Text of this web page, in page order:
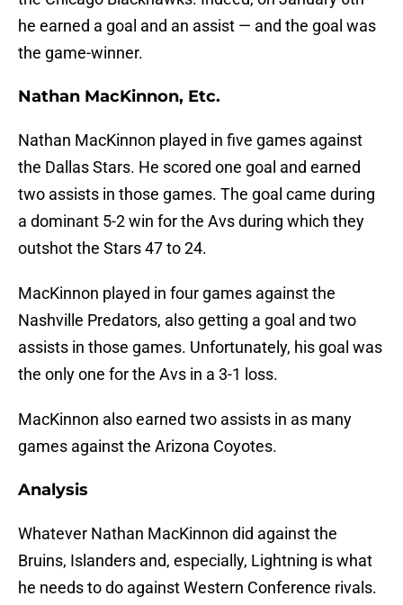
he earned a goal and an assist — and the goal was
the game-winner.
Nathan MacKinnon, Etc.
Nathan MacKinnon played in five games against
the Dallas Stars. He scored one goal and earned
two assists in those games. The goal came during
a dominant 5-2 win for the Avs during which they
outshot the Stars 47 to 24.
MacKinnon played in four games against the
Nashville Predators, also getting a goal and two
assists in those games. Unfortunately, his goal was
the only one for the Avs in a 3-1 loss.
MacKinnon also earned two assists in as many
games against the Arizona Coyotes.
Analysis
Whatever Nathan MacKinnon did against the
Bruins, Islanders and, especially, Lightning is what
he needs to do against Western Conference rivals.